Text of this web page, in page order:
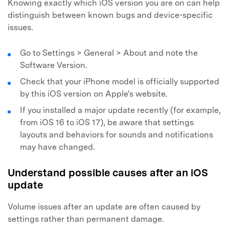
Knowing exactly which iOS version you are on can help
distinguish between known bugs and device-specific
issues.
Go to Settings > General > About and note the
Software Version.
Check that your iPhone model is officially supported
by this iOS version on Apple's website.
If you installed a major update recently (for example,
from iOS 16 to iOS 17), be aware that settings
layouts and behaviors for sounds and notifications
may have changed.
Understand possible causes after an iOS
update
Volume issues after an update are often caused by
settings rather than permanent damage.